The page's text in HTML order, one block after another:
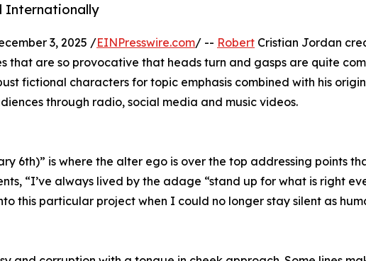
Internationally
3, 2025 /EINPresswire.com/ -- Robert Cristian Jordan
that are so provocative that heads turn and gasps are quite
fictional characters for topic emphasis combined with his
through radio, social media and music videos.
6th)” is where the alter ego is over the top addressing points
“I’ve always lived by the adage “stand up for what is right
this particular project when I could no longer stay silent as